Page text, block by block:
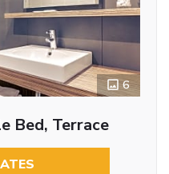
6
Bed, Terrace